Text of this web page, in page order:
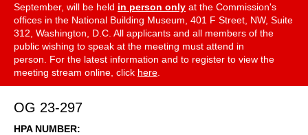
September, will be held in person only at the Commission's
offices in the National Building Museum, 401 F Street, NW, Suite
312, Washington, D.C. All applicants and all members of the
public wishing to speak at the meeting must attend in
person. For the latest information and to register to view the
meeting stream online, click here
OG 23-297
HPA NUMBER